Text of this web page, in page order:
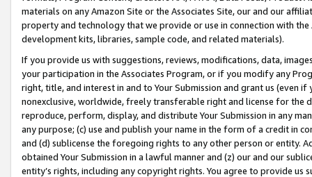
materials on any Amazon Site or the Associates Site, our and our
property and technology that we provide or use in connection with
development kits, libraries, sample code, and related materials).
If you provide us with suggestions, reviews, modifications, data,
your participation in the Associates Program, or if you modify any
right, title, and interest in and to Your Submission and grant us (even
nonexclusive, worldwide, freely transferable right and license for
reproduce, perform, display, and distribute Your Submission in any
any purpose; (c) use and publish your name in the form of a credit in
and (d) sublicense the foregoing rights to any other person or entity.
obtained Your Submission in a lawful manner and (z) our and our
entity’s rights, including any copyright rights. You agree to provide us